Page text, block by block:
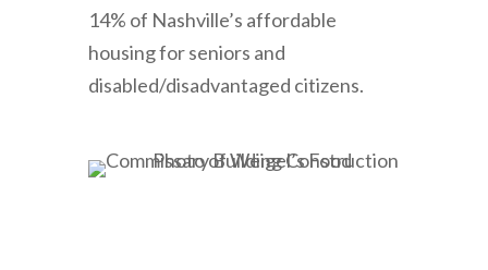
14% of Nashville’s affordable
housing for seniors and
disabled/disadvantaged citizens.